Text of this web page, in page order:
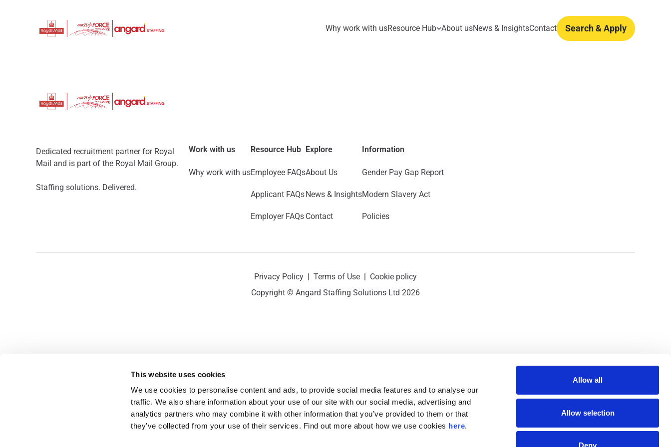
This website uses cookies
We use cookies to personalise content and ads, to provide social media features and to analyse our
traffic. We also share information about your use of our site with our social media, advertising and
analytics partners who may combine it with other information that you’ve provided to them or that
they’ve collected from your use of their services. Find out more about how we use cookies here.
Allow all
Allow selection
Deny
Why work with usResource Hub About usNews & InsightsContact Search & Apply
Dedicated recruitment partner for Royal
Mail and is part of the Royal Mail Group.
Staffing solutions. Delivered.
Work with us
Why work with us
Resource Hub
Employee FAQs
Applicant FAQs
Employer FAQs
Explore
About Us
News & Insights
Contact
Information
Gender Pay Gap Report
Modern Slavery Act
Policies
Privacy Policy | Terms of Use | Cookie policy
Copyright © Angard Staffing Solutions Ltd 2026